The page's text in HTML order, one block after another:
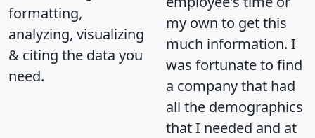
formatting,
analyzing, visualizing
& citing the data you
need.
my own to get this
much information. I
was fortunate to find
a company that had
all the demographics
that I needed and at